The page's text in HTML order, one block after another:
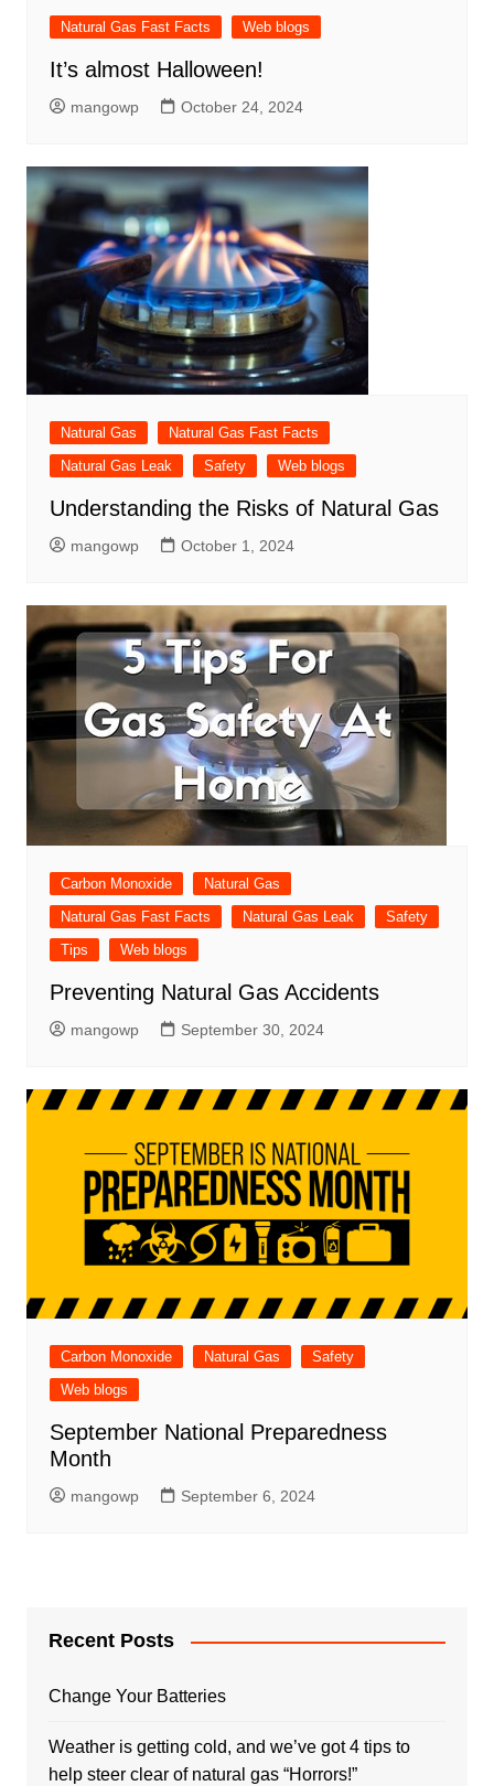
Natural Gas Fast Facts Web blogs
It’s almost Halloween!
mangowp October 24, 2024
Natural Gas
Natural Gas Fast Facts
Natural Gas Leak
Safety Web blogs
Understanding the Risks of Natural Gas
mangowp October 1, 2024
Carbon Monoxide
Natural Gas
Natural Gas Fast Facts
Natural Gas Leak
Safety
Tips
Web blogs
Preventing Natural Gas Accidents
mangowp September 30, 2024
Carbon Monoxide Natural Gas
Safety
Web blogs
September National Preparedness
Month
mangowp September 6, 2024
Recent Posts
Change Your Batteries
Weather is getting cold, and we’ve got 4 tips to
help steer clear of natural gas “Horrors!”